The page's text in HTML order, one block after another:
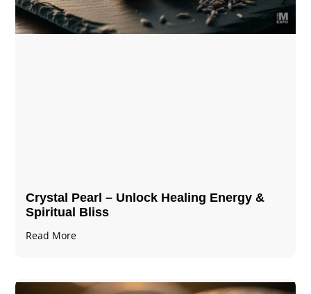
Crystal Pearl – Unlock Healing Energy &
Spiritual Bliss
Read More